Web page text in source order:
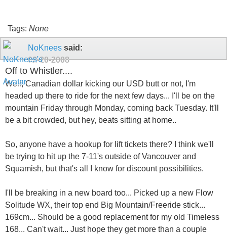
Tags: None
NoKnees said:
02-20-2008
Off to Whistler....
Well, Canadian dollar kicking our USD butt or not, I'm
headed up there to ride for the next few days... I'll be on the
mountain Friday through Monday, coming back Tuesday. It'll
be a bit crowded, but hey, beats sitting at home..
So, anyone have a hookup for lift tickets there? I think we'll
be trying to hit up the 7-11's outside of Vancouver and
Squamish, but that's all I know for discount possibilities.
I'll be breaking in a new board too... Picked up a new Flow
Solitude WX, their top end Big Mountain/Freeride stick...
169cm... Should be a good replacement for my old Timeless
168... Can't wait... Just hope they get more than a couple